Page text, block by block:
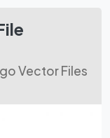
Vector Files